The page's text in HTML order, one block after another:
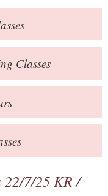
Classes
22/7/25 KR/